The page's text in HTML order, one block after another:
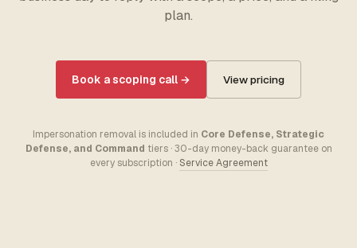
plan.
Book a scoping call → View pricing
Impersonation removal is included in Core Defense, Strategic
Defense, and Command tiers · 30-day money-back guarantee on
every subscription ·Service Agreement